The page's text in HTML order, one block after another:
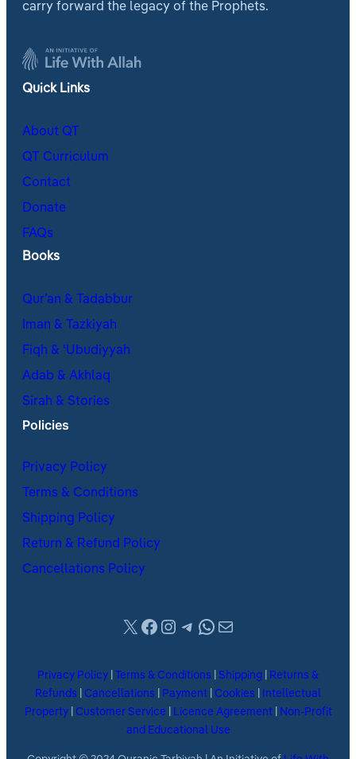
carry forward the legacy of the Prophets.
Quick Links
About QT
QT Curriculum
Contact
Donate
FAQs
Books
Qur’an & Tadabbur
Iman & Tazkiyah
Fiqh & ʿUbudiyyah
Adab & Akhlaq
Sirah & Stories
Policies
Privacy Policy
Terms & Conditions
Shipping Policy
Return & Refund Policy
Cancellations Policy
X Facebook
Instagram
Telegram
WhatsApp
Mail
Privacy Policy Terms & Conditions Shipping
Returns &
Refunds
Cancellations Payment Cookies
Intellectual
Property| Customer Service Licence Agreement|
Non-Profit
and Educational Use